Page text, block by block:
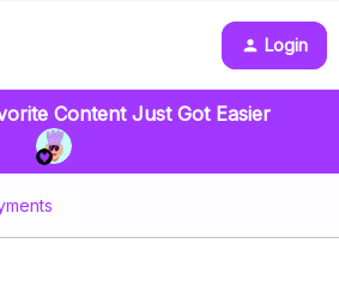
Login
Content Just Got Easier